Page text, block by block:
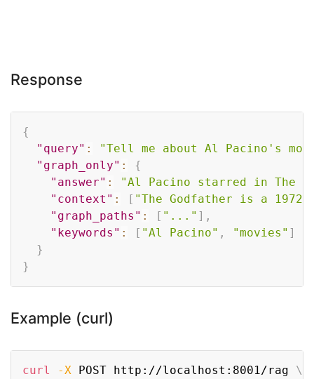
Response
{
"query" :
"Tell me about Al Pacino's
"graph_only" :
{
"answer" :
"Al Pacino starred in The
"context" : [ "The Godfather is a
"graph_paths" : [ "..." ] ,
"keywords" : [ "Al Pacino" , "movies" ]
}
}
Example (curl)
curl -X POST http://localhost:8001/rag \